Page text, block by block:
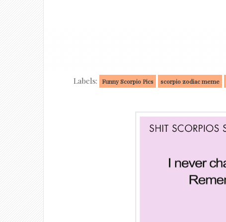
Labels: Funny Scorpio Pics scorpio zodiac meme